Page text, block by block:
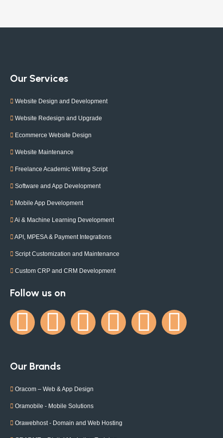
Our Services
Website Design and Development
Website Redesign and Upgrade
Ecommerce Website Design
Website Maintenance
Freelance Academic Writing Script
Software and App Development
Mobile App Development
Ai & Machine Learning Development
API, MPESA & Payment Integrations
Script Customization and Maintenance
Custom CRP and CRM Development
Follow us on
Our Brands
Oracom – Web & App Design
Oramobile - Mobile Solutions
Orawebhost - Domain and Web Hosting